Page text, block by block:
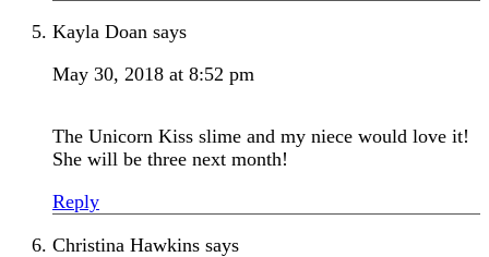
Kayla Doan says
May 30, 2018 at 8:52 pm
The Unicorn Kiss slime and my niece would love it!
She will be three next month!
Reply
Christina Hawkins says